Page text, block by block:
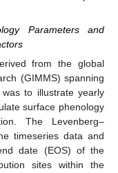
Parameters and
from the global
(GIMMS) spanning
to illustrate yearly
surface phenology
The Levenberg–
timeseries data and
date (EOS) of the
sites within the